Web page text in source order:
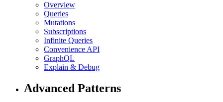
Overview
Queries
Mutations
Subscriptions
Infinite Queries
Convenience API
GraphQL
Explain & Debug
Advanced Patterns